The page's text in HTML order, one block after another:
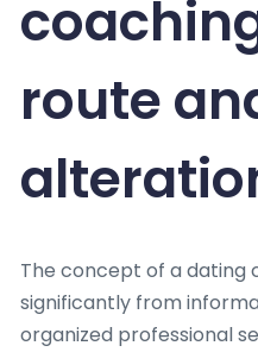
route
The concept of a dating
significantly from
organized professional